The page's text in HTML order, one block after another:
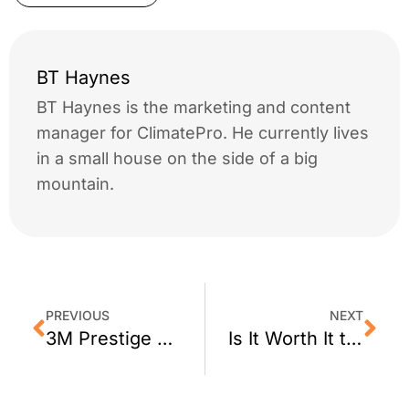
BT Haynes
BT Haynes is the marketing and content
manager for ClimatePro. He currently lives
in a small house on the side of a big
mountain.
PREVIOUS
3M Prestige 70 Window Film for Berkeley CA
NEXT
Is It Worth It to Tint House Windows?